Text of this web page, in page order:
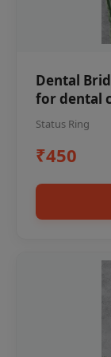
Dental
for dental
Status Ring
₹450